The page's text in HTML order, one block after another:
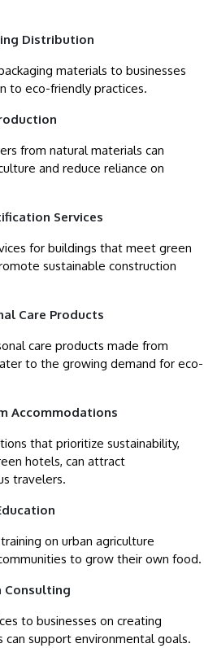
Distribution
materials to businesses
to eco-friendly practices.
from natural materials can
and reduce reliance on
Services
for buildings that meet green
sustainable construction
Care Products
care products made from
to the growing demand for eco-
Accommodations
that prioritize sustainability,
hotels, can attract
travelers.
on urban agriculture
to grow their own food.
Consulting
to businesses on creating
can support environmental goals.